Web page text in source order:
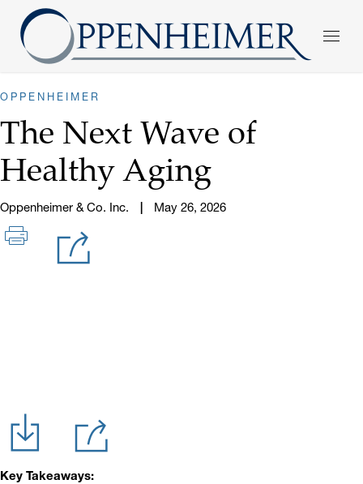
OPPENHEIMER
The Next Wave of
Healthy Aging
Oppenheimer & Co. Inc. May 26, 2026
Key Takeaways: